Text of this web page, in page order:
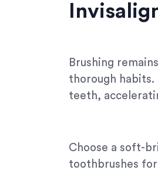
Brushing
thorough
teeth,
Choose a soft-
toothbrushes